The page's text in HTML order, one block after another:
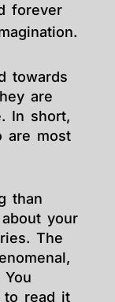
forever
towards
are
In short,
are most
than
your
The
to read it